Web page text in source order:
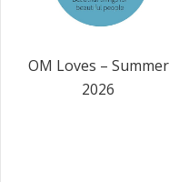
OM Loves – Summer
2026